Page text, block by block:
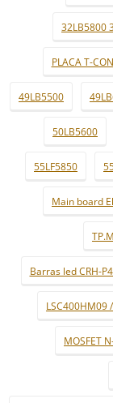
32LB5800
PLACA T-
49LB5500
50LB5600
55LF5850
Main board
Barras led CRH-
LSC400HM09
MOSFET